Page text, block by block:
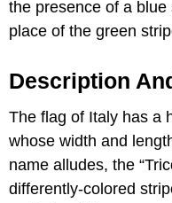
the presence of a
place of the green
Description
The flag of Italy has a
whose width and
name alludes, the
differently-colored